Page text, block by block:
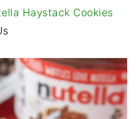
Haystack Cookies